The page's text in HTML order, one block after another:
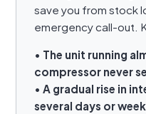
save you from stock
emergency call-out.
• The unit running
compressor never
• A gradual rise in
several days or